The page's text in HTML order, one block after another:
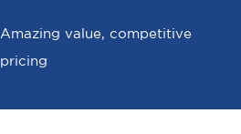
Amazing value, competitive
pricing